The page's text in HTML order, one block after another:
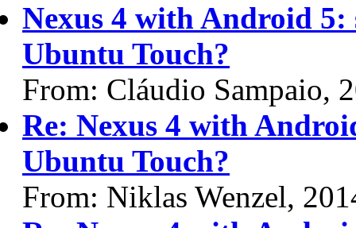
Nexus 4 with Android
Ubuntu Touch?
From: Cláudio Sampaio,
Re: Nexus 4 with
Ubuntu Touch?
From: Niklas Wenzel,